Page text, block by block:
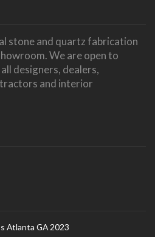
stone and quartz fabrication
We are open to
designers, dealers,
and interior
Atlanta GA 2023